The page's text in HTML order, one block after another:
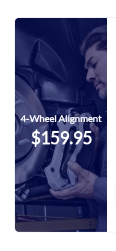
4-Wheel Alignment
$159.95